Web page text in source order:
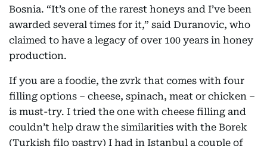
Bosnia. “It’s one of the rarest honeys and I’ve been
awarded several times for it,” said Duranovic, who
claimed to have a legacy of over 100 years in honey
production.
If you are a foodie, the zvrk that comes with four
filling options – cheese, spinach, meat or chicken –
is must-try. I tried the one with cheese filling and
couldn’t help draw the similarities with the Borek
(Turkish filo pastry) I had in Istanbul a couple of